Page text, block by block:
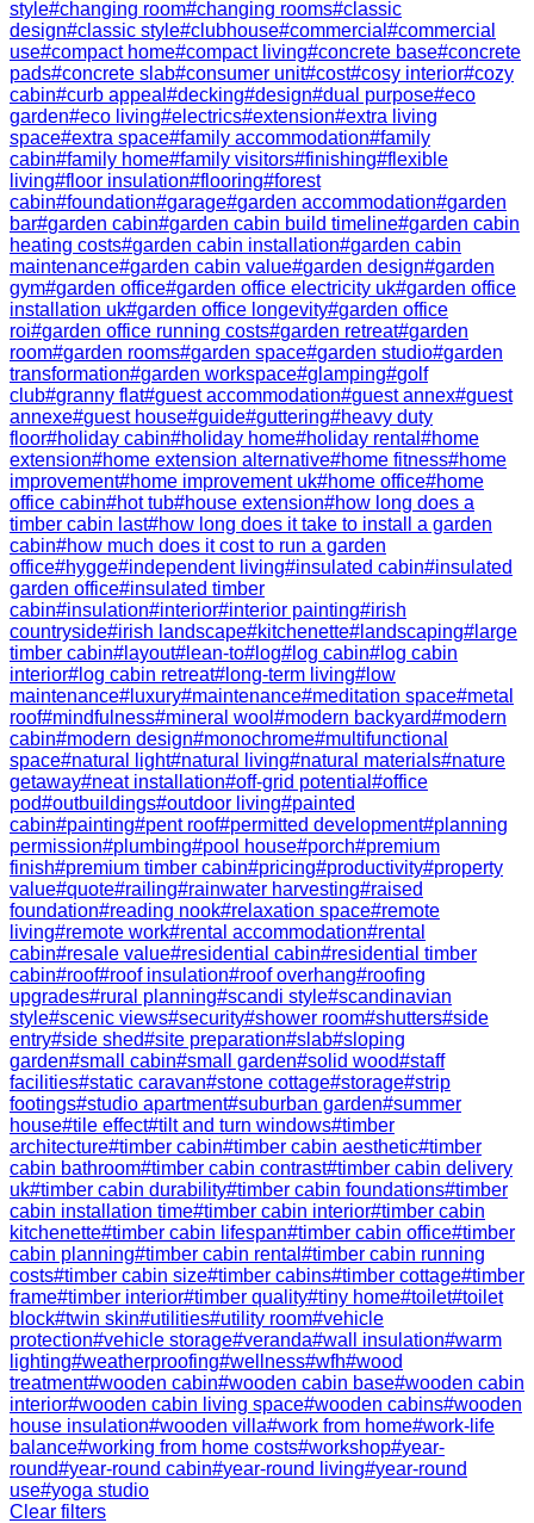
style#changing room#changing rooms#classic
design#classic style#clubhouse#commercial #commercial
use#compact home#compact living#concrete base#concrete
pads#concrete slab#consumer unit#cost#cosy interior#cozy
cabin#curb appeal #decking#design#dual purpose#eco
garden#eco living#electrics#extension#extra living
space#extra space#family accommodation#family
cabin#family home#family visitors#finishing#flexible
living#floor insulation#flooring#forest
cabin#foundation#garage#garden accommodation#garden
bar#garden cabin#garden cabin build timeline#garden cabin
heating costs#garden cabin installation#garden cabin
maintenance#garden cabin value#garden design#garden
gym#garden office#garden office electricity uk#garden office
installation uk#garden office longevity#garden office
roi#garden office running costs#garden retreat#garden
room#garden rooms#garden space#garden studio#garden
transformation#garden workspace#glamping#golf
club#granny flat#guest accommodation#guest annex#guest
annexe#guest house#guide#guttering#heavy duty
floor#holiday cabin#holiday home#holiday rental #home
extension#home extension alternative#home fitness#home
improvement#home improvement uk#home office#home
office cabin#hot tub#house extension#how long does a
timber cabin last#how long does it take to install a garden
cabin#how much does it cost to run a garden
office#hygge#independent living#insulated cabin#insulated
garden office#insulated timber
cabin#insulation#interior#interior painting#irish
countryside#irish landscape#kitchenette# landscaping# large
timber cabin# layout# lean-to# log# log cabin# log cabin
interior# log cabin retreat# long-term living# low
maintenance# luxury#maintenance#meditation space#metal
roof#mindfulness#mineral wool #modern backyard#modern
cabin#modern design#monochrome#multifunctional
space#natural light#natural living#natural materials#nature
getaway#neat installation#off-grid potential #office
pod#outbuildings#outdoor living#painted
cabin#painting#pent roof#permitted development#planning
permission#plumbing#pool house#porch#premium
finish#premium timber cabin#pricing#productivity#property
value#quote#railing#rainwater harvesting#raised
foundation#reading nook#relaxation space#remote
living#remote work#rental accommodation#rental
cabin#resale value#residential cabin#residential timber
cabin#roof#roof insulation#roof overhang#roofing
upgrades#rural planning#scandi style#scandinavian
style#scenic views#security#shower room#shutters#side
entry#side shed#site preparation#slab#sloping
garden#small cabin#small garden#solid wood#staff
facilities#static caravan#stone cottage#storage#strip
footings#studio apartment#suburban garden#summer
house#tile effect#tilt and turn windows#timber
architecture#timber cabin#timber cabin aesthetic#timber
cabin bathroom#timber cabin contrast#timber cabin delivery
uk#timber cabin durability#timber cabin foundations#timber
cabin installation time#timber cabin interior#timber cabin
kitchenette#timber cabin lifespan#timber cabin office#timber
cabin planning#timber cabin rental #timber cabin running
costs#timber cabin size#timber cabins#timber cottage#timber
frame#timber interior#timber quality#tiny home#toilet#toilet
block#twin skin#utilities#utility room#vehicle
protection#vehicle storage#veranda#wall insulation#warm
lighting#weatherproofing#wellness#wfh#wood
treatment#wooden cabin#wooden cabin base#wooden cabin
interior#wooden cabin living space#wooden cabins#wooden
house insulation#wooden villa#work from home#work-life
balance#working from home costs#workshop#year-
round#year-round cabin#year-round living#year-round
use#yoga studio
Clear filters